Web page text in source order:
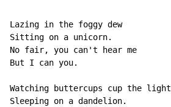
Lazing in the foggy dew
Sitting on a unicorn.
No fair, you can't hear me
But I can you.
Watching buttercups cup the light
Sleeping on a dandelion.